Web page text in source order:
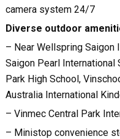
camera system 24/7
Diverse outdoor
– Near Wellspring Saigon
Saigon Pearl International
Park High School,
Australia International
– Vinmec Central Park
– Ministop convenience